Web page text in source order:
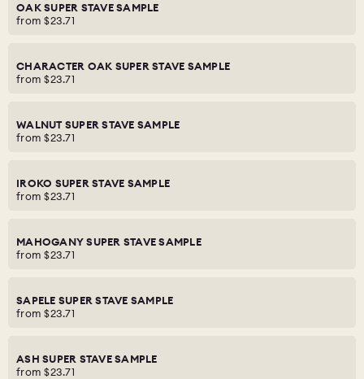
OAK SUPER STAVE SAMPLE
from $23.71
CHARACTER OAK SUPER STAVE SAMPLE
from $23.71
WALNUT SUPER STAVE SAMPLE
from $23.71
IROKO SUPER STAVE SAMPLE
from $23.71
MAHOGANY SUPER STAVE SAMPLE
from $23.71
SAPELE SUPER STAVE SAMPLE
from $23.71
ASH SUPER STAVE SAMPLE
from $23.71